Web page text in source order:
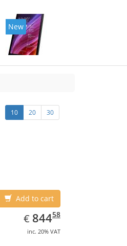
New
10 20 30
Add to cart
€ EUR
844.58
84458
inc. 20% VAT